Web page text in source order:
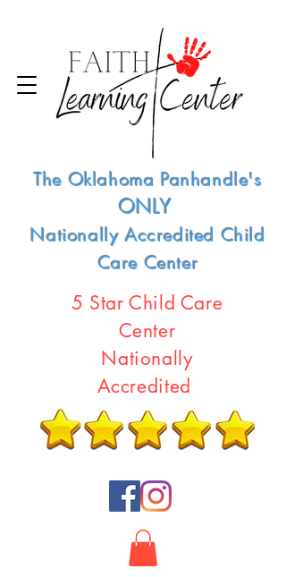
The Oklahoma Panhandle's
ONLY
Nationally Accredited Child
Care Center
5 Star Child Care
Center
Nationally
Accredited